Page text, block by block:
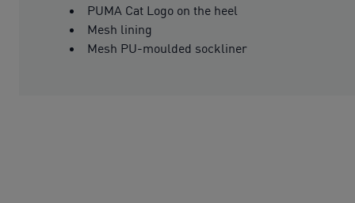
PUMA Cat Logo on the heel
Mesh lining
Mesh PU-moulded sockliner